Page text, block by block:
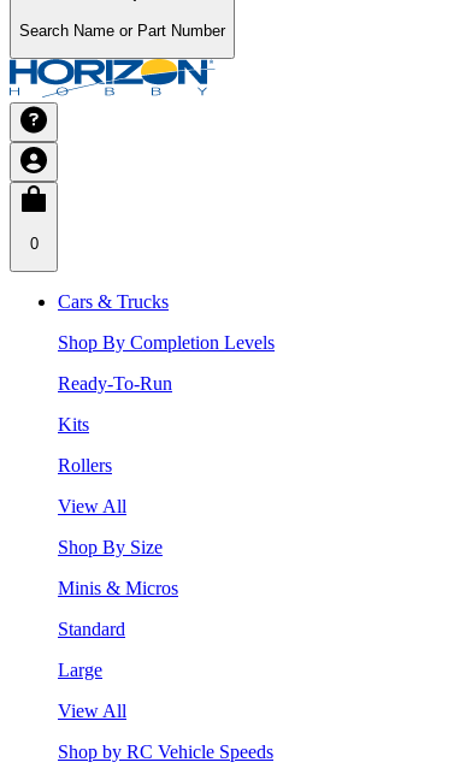
Search Name or Part Number
0
Cars & Trucks
Shop By Completion Levels
Ready-To-Run
Kits
Rollers
View All
Shop By Size
Minis & Micros
Standard
Large
View All
Shop by RC Vehicle Speeds